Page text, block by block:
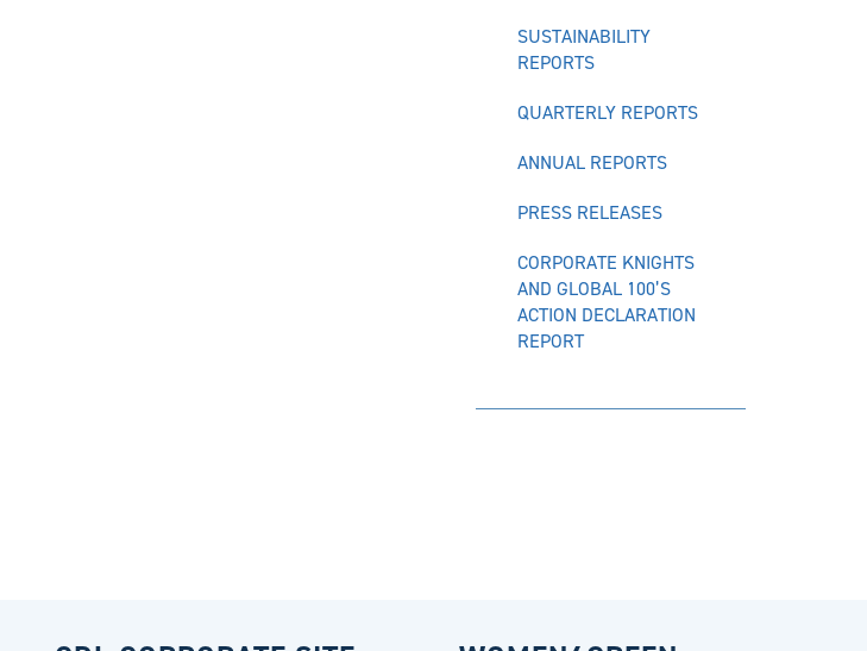
SUSTAINABILITY
REPORTS
QUARTERLY REPORTS
ANNUAL REPORTS
PRESS RELEASES
CORPORATE KNIGHTS
AND GLOBAL 100’S
ACTION DECLARATION
REPORT